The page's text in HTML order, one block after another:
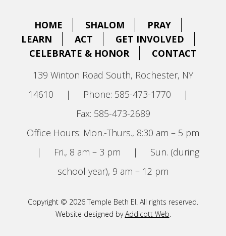
HOME SHALOM
PRAY
LEARN
ACT
GET INVOLVED
CELEBRATE & HONOR
CONTACT
139 Winton Road South, Rochester, NY
14610
| Phone: 585-473-1770
|
Fax: 585-473-2689
Office Hours: Mon.-Thurs., 8:30 am – 5 pm
|
Fri., 8 am – 3 pm |
Sun. (during
school year), 9 am – 12 pm
Copyright © 2026 Temple Beth El. All rights reserved.
Website designed byAddicott Web.